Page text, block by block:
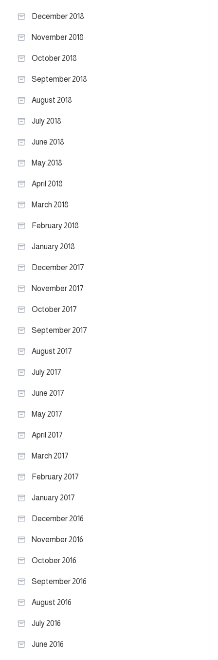
December 2018
November 2018
October 2018
September 2018
August 2018
July 2018
June 2018
May 2018
April 2018
March 2018
February 2018
January 2018
December 2017
November 2017
October 2017
September 2017
August 2017
July 2017
June 2017
May 2017
April 2017
March 2017
February 2017
January 2017
December 2016
November 2016
October 2016
September 2016
August 2016
July 2016
June 2016